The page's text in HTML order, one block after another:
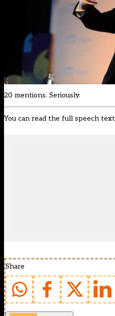
20 mentions. Seriously.
You can read the full speech text
Share